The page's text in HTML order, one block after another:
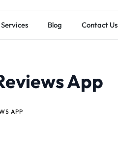
Blog Contact Us
App
APP